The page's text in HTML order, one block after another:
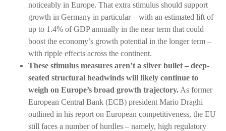
noticeably in Europe. That extra stimulus should support
growth in Germany in particular – with an estimated lift of
up to 1.4% of GDP annually in the near term that could
boost the economy’s growth potential in the longer term –
with ripple effects across the continent.
These stimulus measures aren’t a silver bullet – deep-
seated structural headwinds will likely continue to
weigh on Europe’s broad growth trajectory. As former
European Central Bank (ECB) president Mario Draghi
outlined in his report on European competitiveness, the EU
still faces a number of hurdles – namely, high regulatory